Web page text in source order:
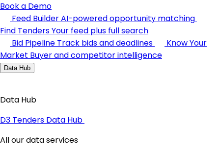
Book a Demo
Feed BuilderAI-powered opportunity matching
Find TendersYour feed plus full search
Bid Pipeline Track bids and deadlines
Know Your
Market Buyer and competitor intelligence
Data Hub
Data Hub
D3 Tenders Data Hub
All our data services